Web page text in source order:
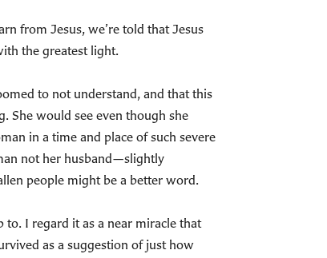
from Jesus, we’re told that Jesus
the greatest light.
to not understand, and that this
She would see even though she
in a time and place of such severe
not her husband—slightly
people might be a better word.
I regard it as a near miracle that
as a suggestion of just how